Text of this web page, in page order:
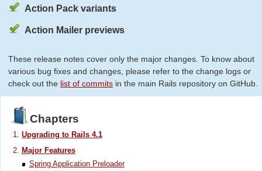
Action Pack variants
Action Mailer previews
These release notes cover only the major changes. To know about
various bug fixes and changes, please refer to the change logs or
check out the list of commits in the main Rails repository on GitHub.
Chapters
Upgrading to Rails 4.1
Major Features
Spring Application Preloader